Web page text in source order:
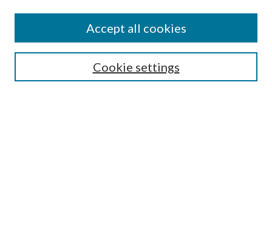
Submission Guidelines
Gilberto Espinosa Prize
Receive Email Notices or RSSCookie settings
Accept all cookies